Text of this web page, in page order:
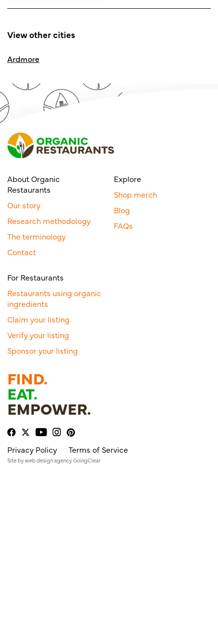
View other cities
Ardmore
About Organic
Restaurants
Our story
Research methodology
The terminology
Contact
Explore
Shop merch
Blog
FAQs
For Restaurants
Restaurants using organic
ingredients
Claim your listing
Verify your listing
Sponsor your listing
FIND.
EAT.
EMPOWER.
Privacy Policy Terms of Service
Site byweb design agencyGoingClear